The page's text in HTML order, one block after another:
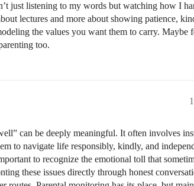
just listening to my words but watching how I
lectures and more about showing patience,
the values you want them to carry. Maybe
too.
can be deeply meaningful. It often involves
to navigate life responsibly, kindly, and
to recognize the emotional toll that
these issues directly through honest